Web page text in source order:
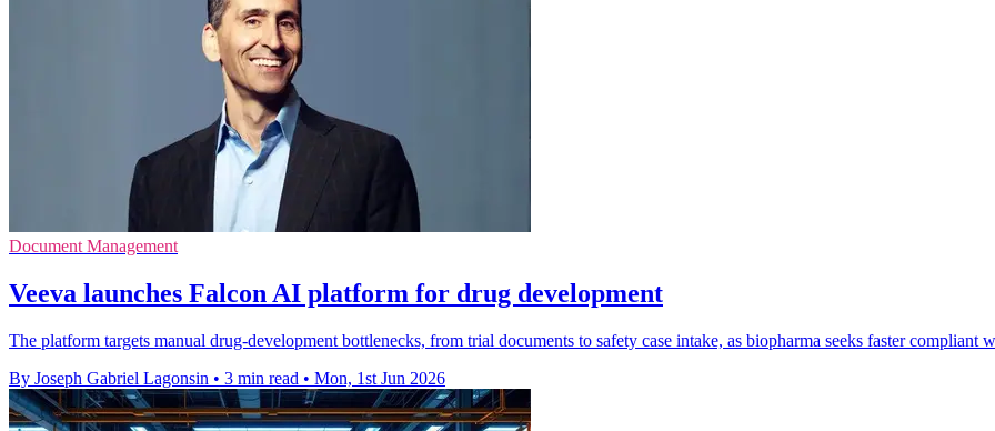
Document Management
Veeva launches Falcon AI platform for drug development
The platform targets manual drug-development bottlenecks, from trial documents to safety case intake, as biopharma seeks faster compliant
By Joseph Gabriel Lagonsin • 3 min read • Mon, 1st Jun 2026